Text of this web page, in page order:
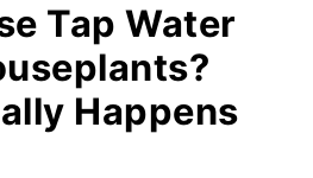
Tap Water
Happens